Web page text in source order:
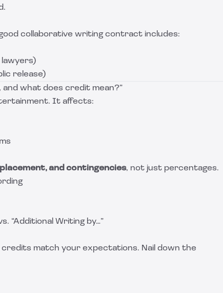
collaborative writing contract includes:
release)
and what does credit mean?”
It affects:
and contingencies, not just percentages.
“Additional Writing by…”
credits match your expectations. Nail down the